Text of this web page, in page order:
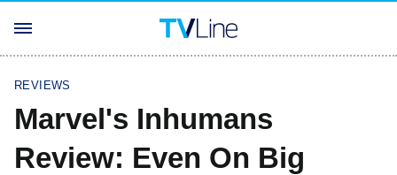
REVIEWS
Marvel's Inhumans
Review: Even On Big